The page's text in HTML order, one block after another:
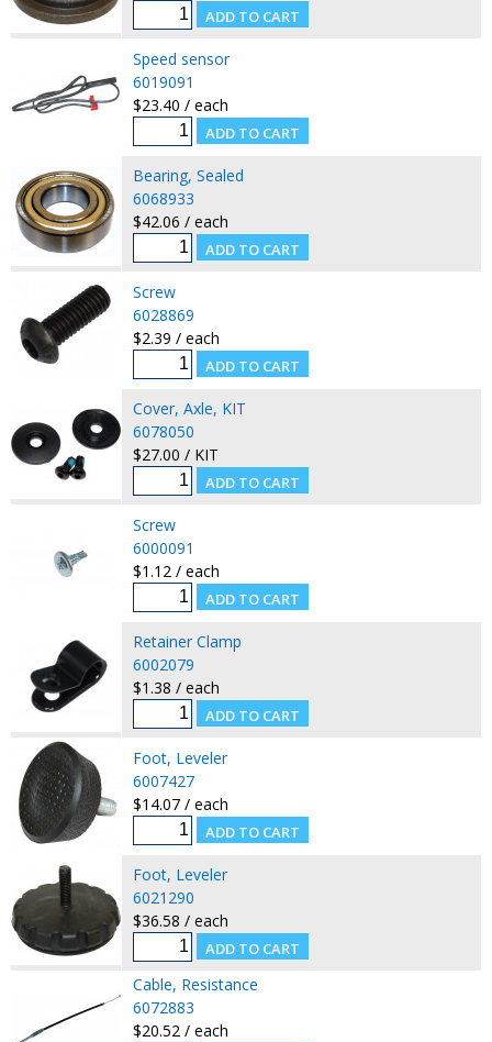
Speed sensor
6019091
$23.40 / each
Bearing, Sealed
6068933
$42.06 / each
Screw
6028869
$2.39 / each
Cover, Axle, KIT
6078050
$27.00 / KIT
Screw
6000091
$1.12 / each
Retainer Clamp
6002079
$1.38 / each
Foot, Leveler
6007427
$14.07 / each
Foot, Leveler
6021290
$36.58 / each
Cable, Resistance
6072883
$20.52 / each